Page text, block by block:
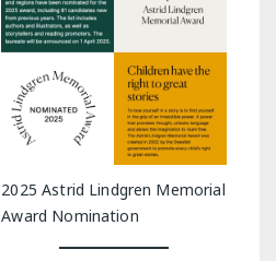
2025 Astrid Lindgren Memorial
Award Nomination